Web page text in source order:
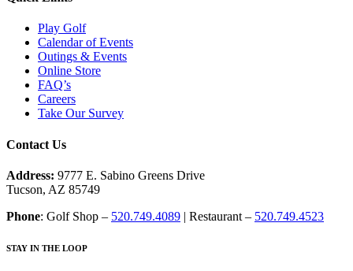
Play Golf
Calendar of Events
Outings & Events
Online Store
FAQ’s
Careers
Take Our Survey
Contact Us
Address: 9777 E. Sabino Greens Drive
Tucson, AZ 85749
Phone: Golf Shop – 520.749.4089 | Restaurant – 520.749.4523
STAY IN THE LOOP